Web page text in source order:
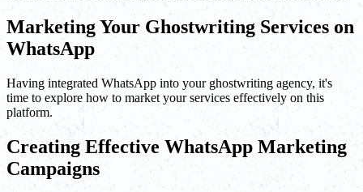
Marketing Your Ghostwriting Services on
WhatsApp
Having integrated WhatsApp into your ghostwriting agency, it's
time to explore how to market your services effectively on this
platform.
Creating Effective WhatsApp Marketing
Campaigns